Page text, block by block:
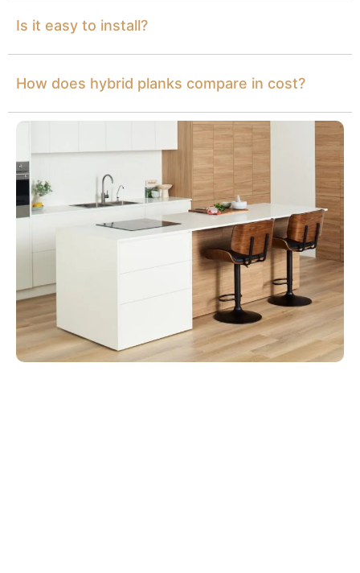
Is it easy to install?
How does hybrid planks compare in cost?